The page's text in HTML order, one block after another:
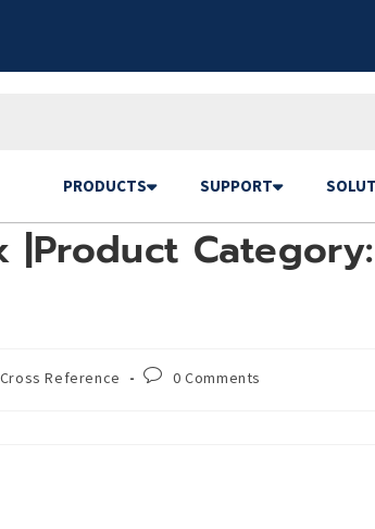
PRODUCTS SUPPORT
|Product
Reference 0 Comments